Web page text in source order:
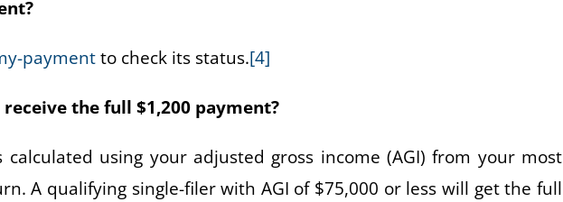
paymentto check its status.[4]
the full $1,200 payment?
using your adjusted gross income (AGI) from your most
A qualifying single-filer with AGI of $75,000 or less will get the full